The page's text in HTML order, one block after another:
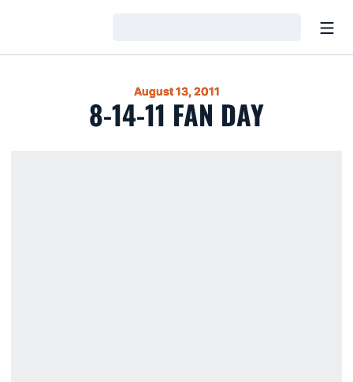
August 13, 2011
8-14-11 FAN DAY